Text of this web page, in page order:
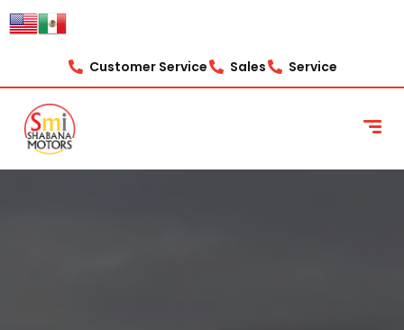
content
Customer Service Sales Service